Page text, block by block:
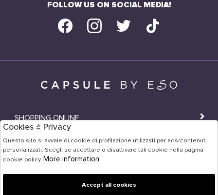
FOLLOW US ON SOCIAL MEDIA!
SHOPPING ONLINE
SHOPS
USER AREA
Cookies & Privacy
Questo sito si avvale di cookie di profilazione utilizzati per ads/contenuti
personalizzati. Scegli se accettare o disattivare tali cookie nella pagina
cookie policy. More information
Accept all cookies